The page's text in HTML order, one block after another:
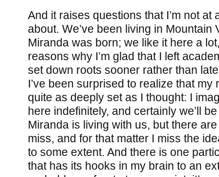
And it raises questions that I’m not at
about. We’ve been living in Mountain
Miranda was born; we like it here a
reasons why I’m glad that I left
set down roots sooner rather than
I’ve been surprised to realize that my
quite as deeply set as I thought: I
here indefinitely, and certainly we’ll
Miranda is living with us, but there
miss, and for that matter I miss the
to some extent. And there is one
that has its hooks in my brain to an